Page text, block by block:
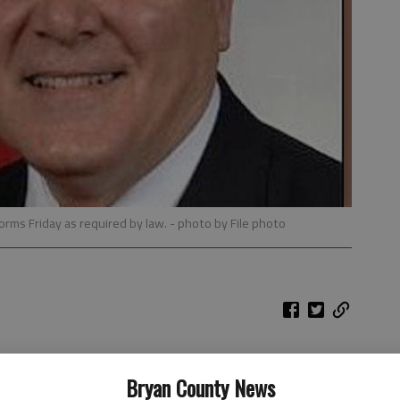
Bryan County News
Friday as required by law. - photo by File photo
failed sporting goods venture, the governor's